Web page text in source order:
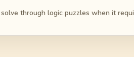
through logic puzzles when it